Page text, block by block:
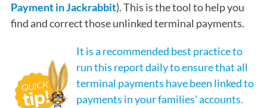
Payment in Jackrabbit). This is the tool to help you
find and correct those unlinked terminal payments.
It is a recommended best practice to
run this report daily to ensure that all
terminal payments have been linked to
payments in your families' accounts.